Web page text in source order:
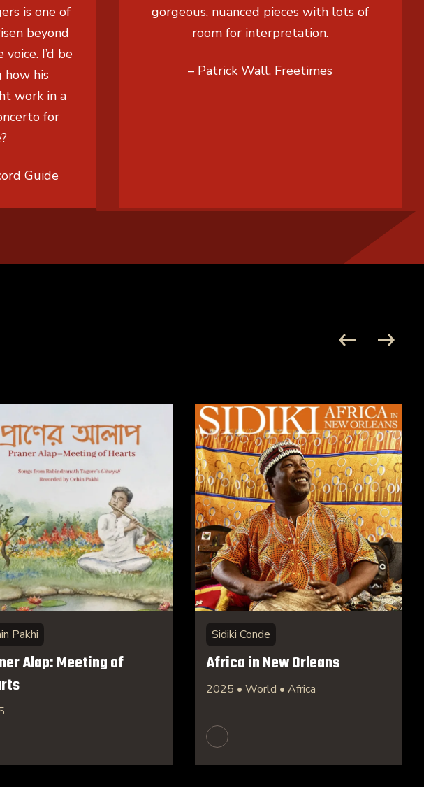
is one of
beyond
I’d be
how his
work in a
for
Guide
gorgeous, nuanced pieces with lots of
room for interpretation.
– Patrick Wall, Freetimes
Pakhi
Alap: Meeting of
Sidiki Conde
Africa in New Orleans
2025 • World • Africa